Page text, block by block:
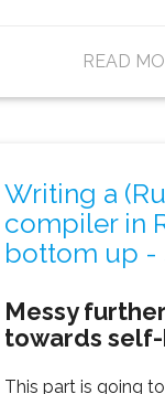
READ
Writing a
compiler in
bottom up -
Messy
towards
This part is going